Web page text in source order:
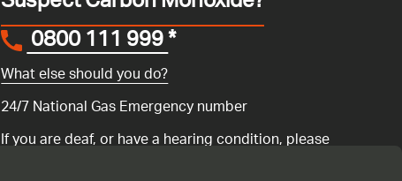
0800 111 999*
What else should you do?
24/7 National Gas Emergency number
If you are deaf, or have a hearing condition, please